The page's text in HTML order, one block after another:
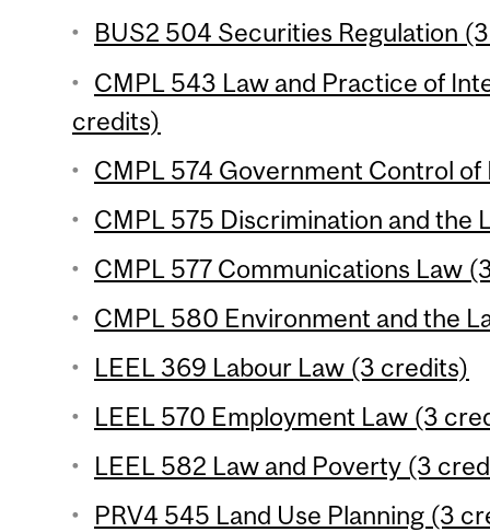
BUS2 504 Securities Regulation
CMPL 543 Law and Practice of
credits)
CMPL 574 Government Control
CMPL 575 Discrimination and the
CMPL 577 Communications Law
CMPL 580 Environment and the
LEEL 369 Labour Law (3 credits)
LEEL 570 Employment Law (3
LEEL 582 Law and Poverty (3
PRV4 545 Land Use Planning (3